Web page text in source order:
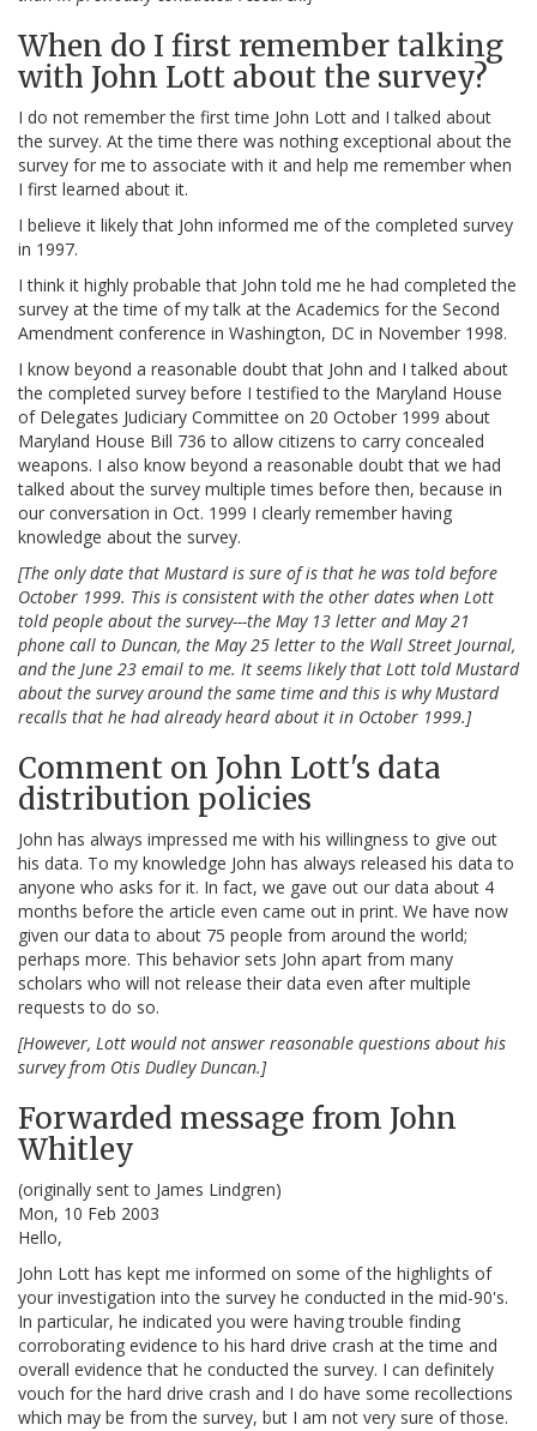
When do I first remember talking
with John Lott about the survey?
I do not remember the first time John Lott and I talked about
the survey. At the time there was nothing exceptional about the
survey for me to associate with it and help me remember when
I first learned about it.
I believe it likely that John informed me of the completed survey
in 1997.
I think it highly probable that John told me he had completed the
survey at the time of my talk at the Academics for the Second
Amendment conference in Washington, DC in November 1998.
I know beyond a reasonable doubt that John and I talked about
the completed survey before I testified to the Maryland House
of Delegates Judiciary Committee on 20 October 1999 about
Maryland House Bill 736 to allow citizens to carry concealed
weapons. I also know beyond a reasonable doubt that we had
talked about the survey multiple times before then, because in
our conversation in Oct. 1999 I clearly remember having
knowledge about the survey.
[The only date that Mustard is sure of is that he was told before
October 1999. This is consistent with the other dates when Lott
told people about the survey---the May 13 letter and May 21
phone call to Duncan, the May 25 letter to the Wall Street Journal,
and the June 23 email to me. It seems likely that Lott told Mustard
about the survey around the same time and this is why Mustard
recalls that he had already heard about it in October 1999.]
Comment on John Lott's data
distribution policies
John has always impressed me with his willingness to give out
his data. To my knowledge John has always released his data to
anyone who asks for it. In fact, we gave out our data about 4
months before the article even came out in print. We have now
given our data to about 75 people from around the world;
perhaps more. This behavior sets John apart from many
scholars who will not release their data even after multiple
requests to do so.
[However, Lott would not answer reasonable questions about his
survey from Otis Dudley Duncan.]
Forwarded message from John
Whitley
(originally sent to James Lindgren)
Mon, 10 Feb 2003
Hello,
John Lott has kept me informed on some of the highlights of
your investigation into the survey he conducted in the mid-90's.
In particular, he indicated you were having trouble finding
corroborating evidence to his hard drive crash at the time and
overall evidence that he conducted the survey. I can definitely
vouch for the hard drive crash and I do have some recollections
which may be from the survey, but I am not very sure of those.